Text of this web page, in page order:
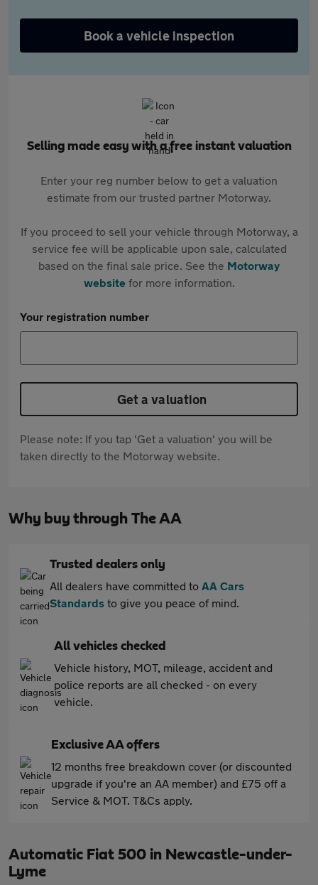
Book a vehicle inspection
Selling made easy with a free instant valuation
Enter your reg number below to get a valuation
estimate from our trusted partner Motorway.
If you proceed to sell your vehicle through Motorway, a
service fee will be applicable upon sale, calculated
based on the final sale price. See the Motorway
websitefor more information.
Your registration number
Get a valuation
Please note: If you tap 'Get a valuation' you will be
taken directly to the Motorway website.
Why buy through The AA
Trusted dealers only
All dealers have committed to AA Cars
Standards to give you peace of mind.
All vehicles checked
Vehicle history, MOT, mileage, accident and
police reports are all checked - on every
vehicle.
Exclusive AA offers
12 months free breakdown cover (or discounted
upgrade if you're an AA member) and £75 off a
Service & MOT. T&Cs apply.
Automatic Fiat 500 in Newcastle-under-
Lyme